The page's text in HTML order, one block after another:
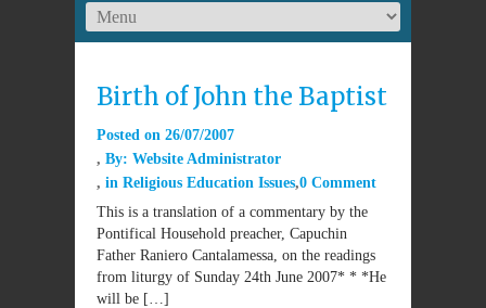
Birth of John the Baptist
Posted on 26/07/2007
By: Website Administrator
in Religious Education Issues 0 Comment
This is a translation of a commentary by the
Pontifical Household preacher, Capuchin
Father Raniero Cantalamessa, on the readings
from liturgy of Sunday 24th June 2007* * *He
will be […]